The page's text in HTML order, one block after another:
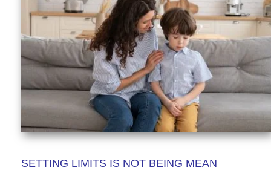
SETTING LIMITS IS NOT BEING MEAN